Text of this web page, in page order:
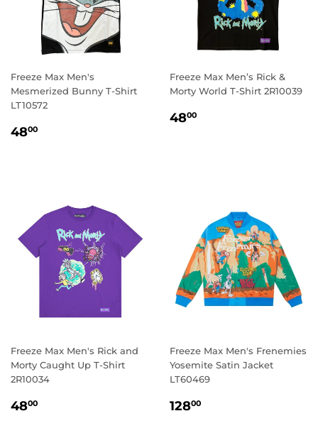
Freeze Max Men's
Mesmerized Bunny T-Shirt
LT10572
REGULAR
4800
Freeze Max Men’s Rick &
Morty World T-Shirt 2R10039
REGULAR
4800
Freeze Max Men's Rick and
Morty Caught Up T-Shirt
2R10034
REGULAR
4800
Freeze Max Men's Frenemies
Yosemite Satin Jacket
LT60469
REGULAR
12800